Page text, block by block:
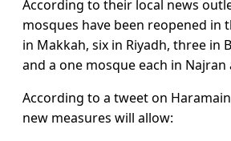
According to their local news
mosques have been reopened in
in Makkah, six in Riyadh, three in
and a one mosque each in Najran
According to a tweet on
new measures will allow: